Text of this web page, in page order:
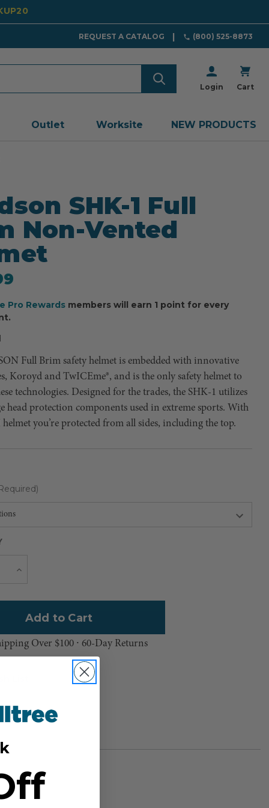
REQUEST A CATALOG (800) 525-8873
Login Cart
Outlet Worksite NEW PRODUCTS
SHK-1 Full
Non-Vented
Pro Rewards members will earn 1 point for every
Full Brim safety helmet is embedded with innovative
Koroyd and TwICEme®, and is the only safety helmet to
technologies. Designed for the trades, the SHK-1 utilizes
head protection components used in extreme sports. With
you’re protected from all sides, including the top.
Increase
Over $100 ⸱ 60-Day Returns